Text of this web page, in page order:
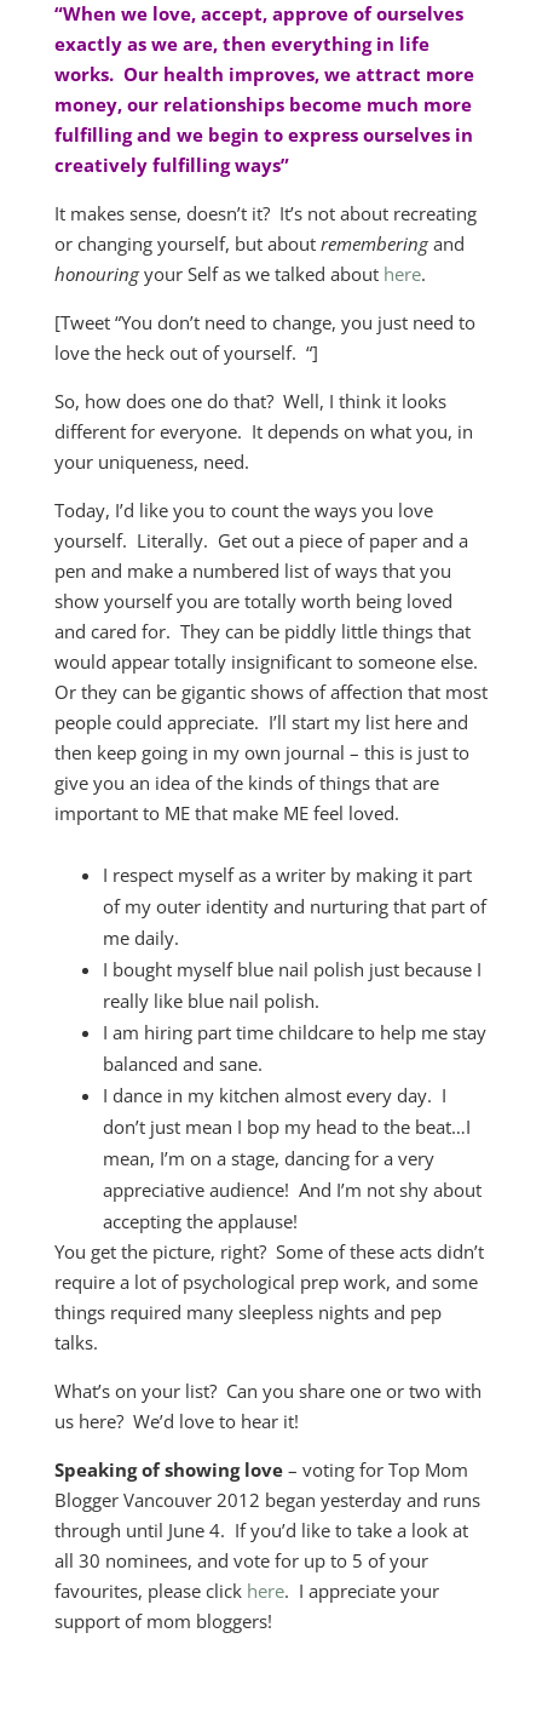
“When we love, accept, approve of ourselves
exactly as we are, then everything in life
works. Our health improves, we attract more
money, our relationships become much more
fulfilling and we begin to express ourselves in
creatively fulfilling ways”
It makes sense, doesn’t it? It’s not about recreating
or changing yourself, but about rememberingand
honouringyour Self as we talked about here.
[Tweet “You don’t need to change, you just need to
love the heck out of yourself. “]
So, how does one do that? Well, I think it looks
different for everyone. It depends on what you, in
your uniqueness, need.
Today, I’d like you to count the ways you love
yourself. Literally. Get out a piece of paper and a
pen and make a numbered list of ways that you
show yourself you are totally worth being loved
and cared for. They can be piddly little things that
would appear totally insignificant to someone else.
Or they can be gigantic shows of affection that most
people could appreciate. I’ll start my list here and
then keep going in my own journal – this is just to
give you an idea of the kinds of things that are
important to ME that make ME feel loved.
I respect myself as a writer by making it part
of my outer identity and nurturing that part of
me daily.
I bought myself blue nail polish just because I
really like blue nail polish.
I am hiring part time childcare to help me stay
balanced and sane.
I dance in my kitchen almost every day. I
don’t just mean I bop my head to the beat…I
mean, I’m on a stage, dancing for a very
appreciative audience! And I’m not shy about
accepting the applause!
You get the picture, right? Some of these acts didn’t
require a lot of psychological prep work, and some
things required many sleepless nights and pep
talks.
What’s on your list? Can you share one or two with
us here? We’d love to hear it!
Speaking of showing love– voting for Top Mom
Blogger Vancouver 2012 began yesterday and runs
through until June 4. If you’d like to take a look at
all 30 nominees, and vote for up to 5 of your
favourites, please click here. I appreciate your
support of mom bloggers!